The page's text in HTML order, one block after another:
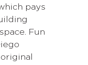
pays
Fun